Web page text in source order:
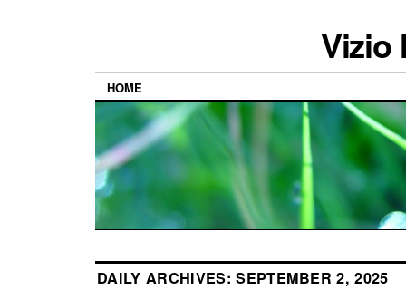
Vizio
HOME
DAILY ARCHIVES:SEPTEMBER 2, 2025